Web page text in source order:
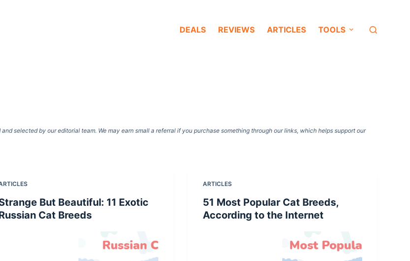
DEALS REVIEWS ARTICLES TOOLS
selected by our editorial team. We may earn small a referral if you purchase something through our links, which helps support our
But Beautiful: 11 Exotic
Cat Breeds
ARTICLES
51 Most Popular Cat Breeds,
According to the Internet